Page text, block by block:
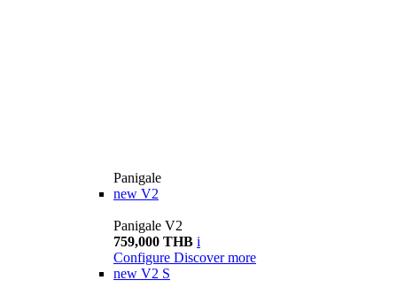
Panigale
new V2
Panigale V2
759,000 THB i
Configure Discover more
new V2 S